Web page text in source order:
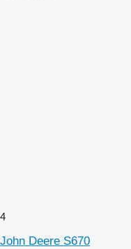
4
John Deere S670